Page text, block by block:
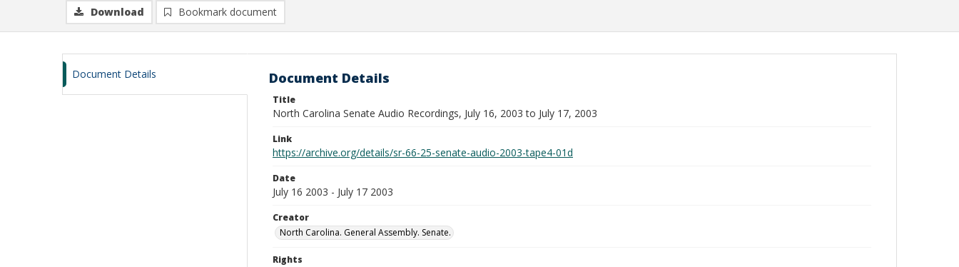
Download Bookmark document
Document Details Document Details
Title
North Carolina Senate Audio Recordings, July 16, 2003 to July 17, 2003
Link
https://archive.org/details/sr-66-25-senate-audio-2003-tape4-01d
Date
July 16 2003 - July 17 2003
Creator
North Carolina. General Assembly. Senate.
Rights